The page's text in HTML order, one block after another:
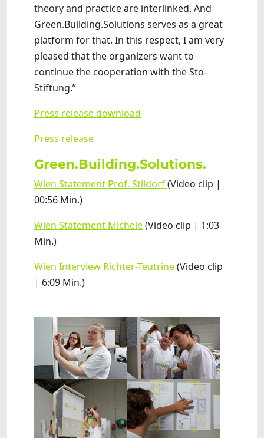
theory and practice are interlinked. And
Green.Building.Solutions serves as a great
platform for that. In this respect, I am very
pleased that the organizers want to
continue the cooperation with the Sto-
Stiftung.”
Press release download
Press release
Green.Building.Solutions.
Wien Statement Prof. Stildorf(Video clip |
00:56 Min.)
Wien Statement Michele(Video clip | 1:03
Min.)
Wien Interview Richter-Teutrine(Video clip
| 6:09 Min.)
Show larger version Show larger version
Show larger version Show larger version